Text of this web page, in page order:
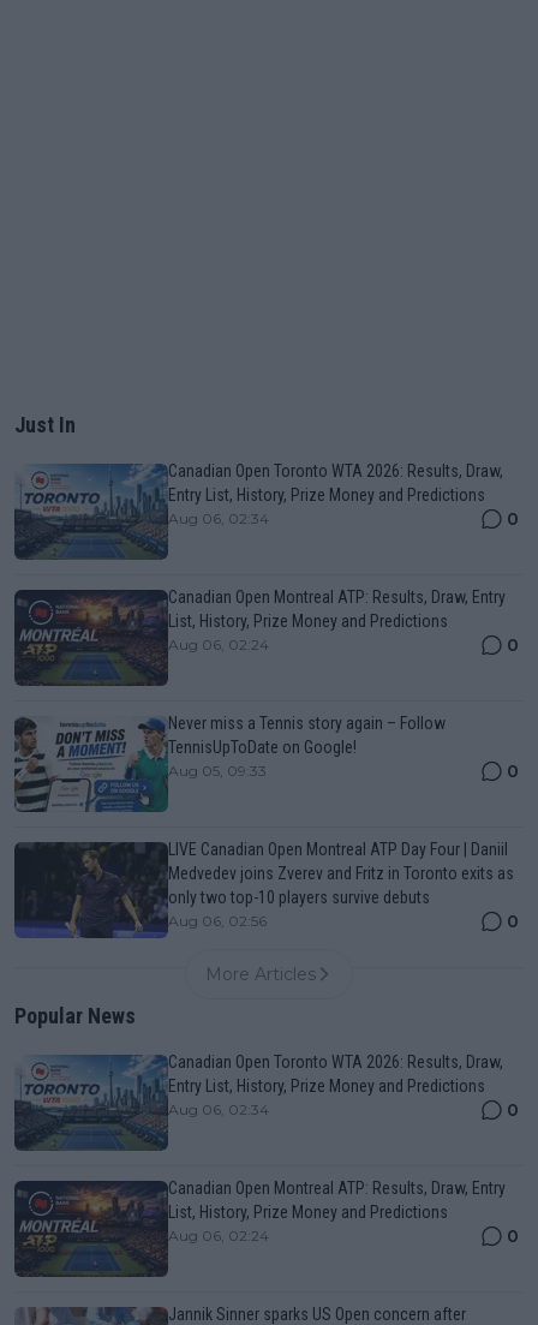
Just In
Canadian Open Toronto WTA 2026: Results, Draw,
Entry List, History, Prize Money and Predictions
Aug 06, 02:34 0
Canadian Open Montreal ATP: Results, Draw, Entry
List, History, Prize Money and Predictions
Aug 06, 02:24 0
Never miss a Tennis story again – Follow
TennisUpToDate on Google!
Aug 05, 09:33 0
LIVE Canadian Open Montreal ATP Day Four | Daniil
Medvedev joins Zverev and Fritz in Toronto exits as
only two top-10 players survive debuts
Aug 06, 02:56 0
More Articles
Popular News
Canadian Open Toronto WTA 2026: Results, Draw,
Entry List, History, Prize Money and Predictions
Aug 06, 02:34 0
Canadian Open Montreal ATP: Results, Draw, Entry
List, History, Prize Money and Predictions
Aug 06, 02:24 0
Jannik Sinner sparks US Open concern after